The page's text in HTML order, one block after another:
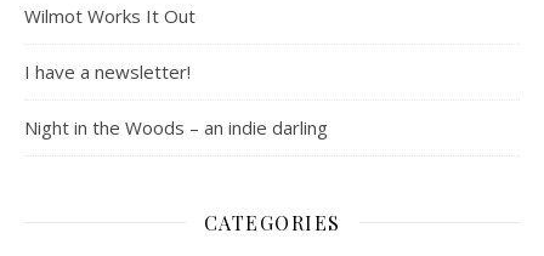
Wilmot Works It Out
I have a newsletter!
Night in the Woods – an indie darling
CATEGORIES